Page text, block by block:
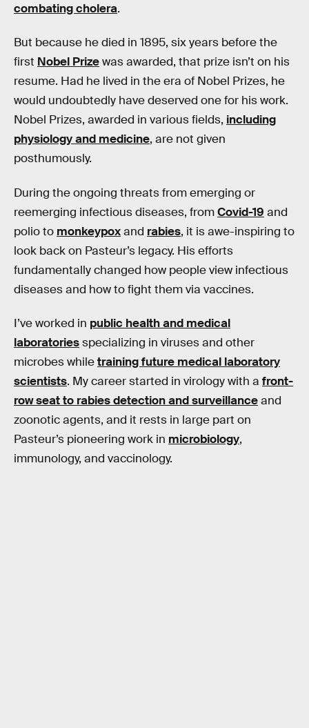
combating cholera.
But because he died in 1895, six years before the
first Nobel Prizewas awarded, that prize isn’t on his
resume. Had he lived in the era of Nobel Prizes, he
would undoubtedly have deserved one for his work.
Nobel Prizes, awarded in various fields, including
physiology and medicine, are not given
posthumously.
During the ongoing threats from emerging or
reemerging infectious diseases, fromCovid-19 and
polio to monkeypoxand rabies, it is awe-inspiring to
look back on Pasteur’s legacy. His efforts
fundamentally changed how people view infectious
diseases and how to fight them via vaccines.
I’ve worked in public health and medical
laboratoriesspecializing in viruses and other
microbes whiletraining future medical laboratory
scientists. My career started in virology with a front-
row seat to rabies detection and surveillanceand
zoonotic agents, and it rests in large part on
Pasteur’s pioneering work in microbiology,
immunology, and vaccinology.